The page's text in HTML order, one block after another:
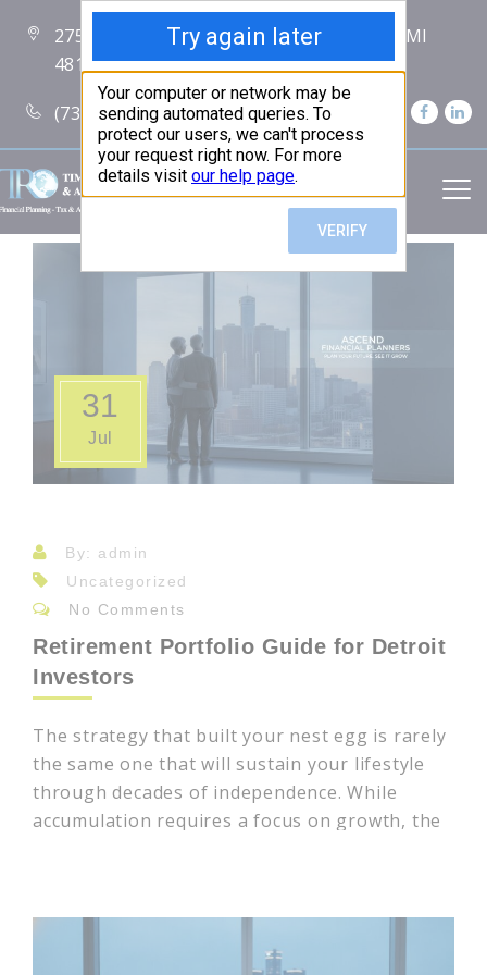
2750 Carpenter Road Suite 7 Ann Arbor, MI
48108
(734) 256-7234
31
Jul
By: admin
Uncategorized
No Comments
Retirement Portfolio Guide for Detroit
Investors
The strategy that built your nest egg is rarely
the same one that will sustain your lifestyle
through decades of independence. While
accumulation requires a focus on growth, the
managing 401(k)s alongside private brokerage